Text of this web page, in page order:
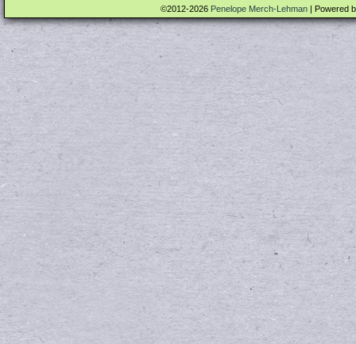
©2012-2026 Penelope Merch-Lehman | Powered